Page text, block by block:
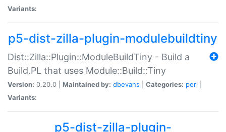
Variants:
p5-dist-zilla-plugin-modulebuildtiny
Dist::Zilla::Plugin::ModuleBuildTiny - Build a
Build.PL that uses Module::Build::Tiny
Version: 0.20.0 | Maintained by: dbevans Categories: perl
Variants:
p5-dist-zilla-plugin-